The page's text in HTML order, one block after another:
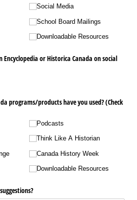
Social Media
School Board Mailings
Downloadable Resources
Encyclopedia or Historica Canada on social
programs/​products have you used? (Check
Podcasts
Think Like A Historian
Canada History Week
Downloadable Resources